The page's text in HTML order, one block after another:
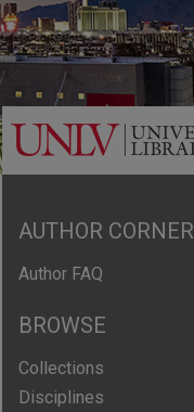
AUTHOR CORNER
Author FAQ
BROWSE
Collections
Disciplines